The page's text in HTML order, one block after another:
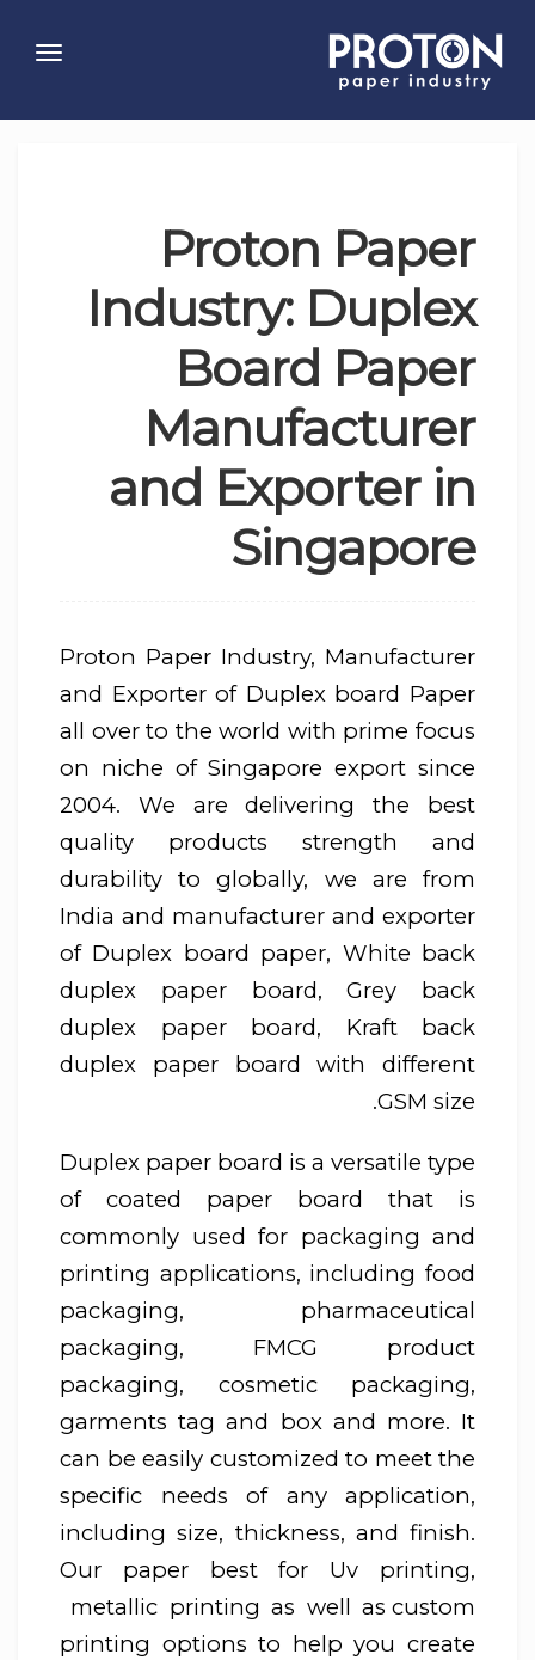
Proton Paper
Industry: Duplex
Board Paper
Manufacturer
and Exporter in
Singapore
Proton Paper Industry, Manufacturer
and Exporter of Duplex board Paper
all over to the world with prime focus
on niche of Singapore export since
2004. We are delivering the best
quality products strength and
durability to globally, we are from
India and manufacturer and exporter
of Duplex board paper, White back
duplex paper board, Grey back
duplex paper board, Kraft back
duplex paper board with different
GSM size.
Duplex paper board is a versatile type
of coated paper board that is
commonly used for packaging and
printing applications, including food
packaging, pharmaceutical
packaging, FMCG product
packaging, cosmetic packaging,
garments tag and box and more. It
can be easily customized to meet the
specific needs of any application,
including size, thickness, and finish.
Our paper best for Uv printing,
metallic printing as well as custom
printing options to help you create